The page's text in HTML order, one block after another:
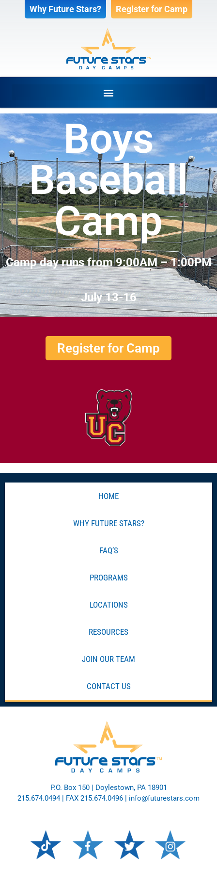
Why Future Stars? Register for Camp
Boys
Baseball
Camp
Camp day runs from 9:00AM – 1:00PM
July 13-16
Register for Camp
HOME
WHY FUTURE STARS?
FAQ’S
PROGRAMS
LOCATIONS
RESOURCES
JOIN OUR TEAM
CONTACT US
P.O. Box 150 | Doylestown, PA 18901
215.674.0494| FAX 215.674.0496 | info@futurestars.com